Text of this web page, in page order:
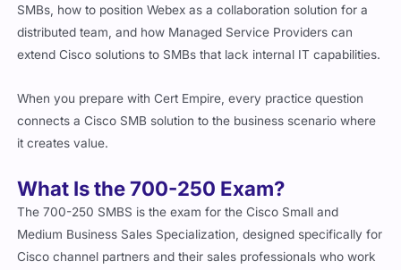
SMBs, how to position Webex as a collaboration solution for a
distributed team, and how Managed Service Providers can
extend Cisco solutions to SMBs that lack internal IT capabilities.
When you prepare with Cert Empire, every practice question
connects a Cisco SMB solution to the business scenario where
it creates value.
What Is the 700-250 Exam?
The 700-250 SMBS is the exam for the Cisco Small and
Medium Business Sales Specialization, designed specifically for
Cisco channel partners and their sales professionals who work